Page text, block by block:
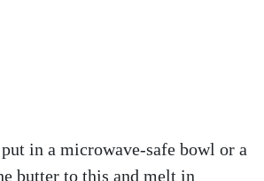
in a microwave-safe bowl or a
butter to this and melt in